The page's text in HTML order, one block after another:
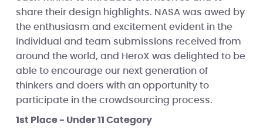
share their design highlights. NASA was awed by
the enthusiasm and excitement evident in the
individual and team submissions received from
around the world, and HeroX was delighted to be
able to encourage our next generation of
thinkers and doers with an opportunity to
participate in the crowdsourcing process.
1st Place - Under 11 Category